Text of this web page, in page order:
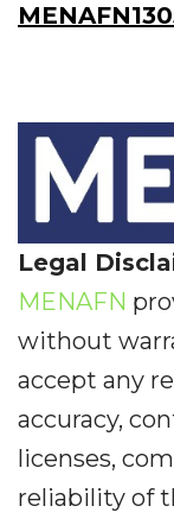
Legal
MENAFN
without
accept any
accuracy,
licenses,
reliability of